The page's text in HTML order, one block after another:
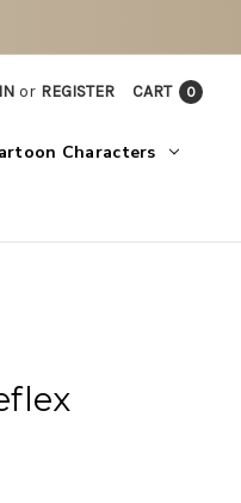
or REGISTER CART 0
Characters